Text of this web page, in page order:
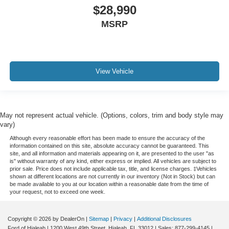
Service Records Available$28,990
MSRP
View Vehicle
May not represent actual vehicle. (Options, colors, trim and body style may
vary)
Although every reasonable effort has been made to ensure the accuracy of the
information contained on this site, absolute accuracy cannot be guaranteed. This
site, and all information and materials appearing on it, are presented to the user "as
is" without warranty of any kind, either express or implied. All vehicles are subject to
prior sale. Price does not include applicable tax, title, and license charges. ‡Vehicles
shown at different locations are not currently in our inventory (Not in Stock) but can
be made available to you at our location within a reasonable date from the time of
your request, not to exceed one week.
Copyright © 2026 by DealerOn Sitemap Privacy
Additional Disclosures